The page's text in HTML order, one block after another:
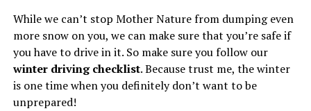
While we can’t stop Mother Nature from dumping even
more snow on you, we can make sure that you’re safe if
you have to drive in it. So make sure you follow our
winter driving checklist. Because trust me, the winter
is one time when you definitely don’t want to be
unprepared!